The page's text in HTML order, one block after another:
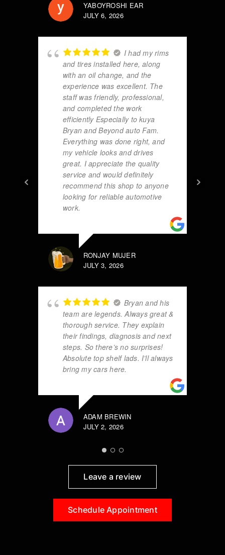
YABOYROSHI EAR
JULY 6, 2026
I had my rims
and tires installed here, along
with an oil change, and the
experience was excellent. The
staff was friendly, professional,
and completed the work
efficiently Especially to kuya
Bryan and Beyond auto Fam.
Everything was done right, and
my vehicle looks and drives
great. I appreciate the quality
service and would definitely
recommend this shop to anyone
looking for reliable automotive
work.
RONJAY MUJER
JULY 3, 2026
Bryan and his
team are legends. Always great &
thorough service. They explain
their findings, diagnosis and next
steps. So there’s no surprises!
Absolute top shelf lads. I’ll always
bring my cars here.
ADAM BREWIN
JULY 2, 2026
Leave a review
Schedule Appointment